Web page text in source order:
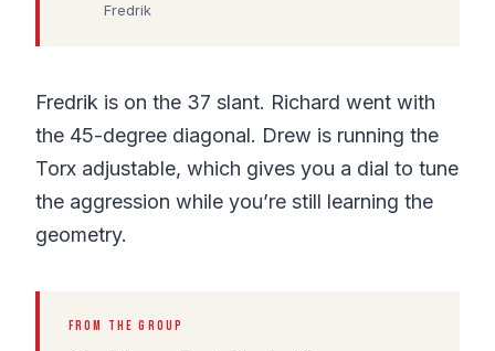
Fredrik
Fredrik is on the 37 slant. Richard went with
the 45-degree diagonal. Drew is running the
Torx adjustable, which gives you a dial to tune
the aggression while you’re still learning the
geometry.
FROM THE GROUP